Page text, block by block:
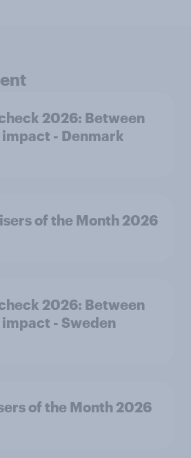
2026: Between
- Denmark
of the Month 2026
2026: Between
- Sweden
of the Month 2026